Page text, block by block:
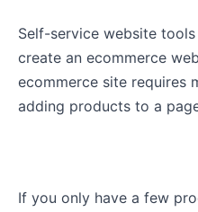
Self-service website
create an ecommerce
ecommerce site requires
adding products to a
If you only have a few